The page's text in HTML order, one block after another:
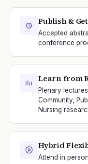
Publish &
Accepted
conference
Learn from
Plenary
Community,
Nursing
Hybrid
Attend in